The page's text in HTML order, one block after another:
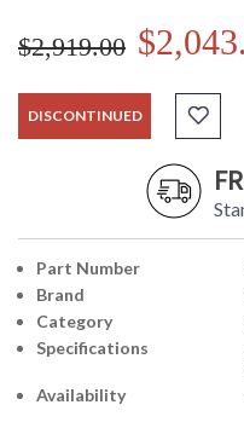
$2,919.00
DISCONTINUED
Part Number
Brand
Category
Specifications
Availability